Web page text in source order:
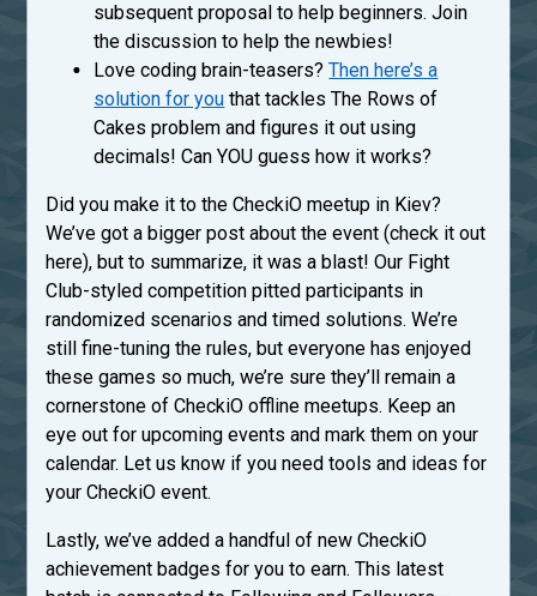
subsequent proposal to help beginners. Join
the discussion to help the newbies!
Love coding brain-teasers?Then here’s a
solution for you that tackles The Rows of
Cakes problem and figures it out using
decimals! Can YOU guess how it works?
Did you make it to the CheckiO meetup in Kiev?
We’ve got a bigger post about the event (check it out
here), but to summarize, it was a blast! Our Fight
Club-styled competition pitted participants in
randomized scenarios and timed solutions. We’re
still fine-tuning the rules, but everyone has enjoyed
these games so much, we’re sure they’ll remain a
cornerstone of CheckiO offline meetups. Keep an
eye out for upcoming events and mark them on your
calendar. Let us know if you need tools and ideas for
your CheckiO event.
Lastly, we’ve added a handful of new CheckiO
achievement badges for you to earn. This latest